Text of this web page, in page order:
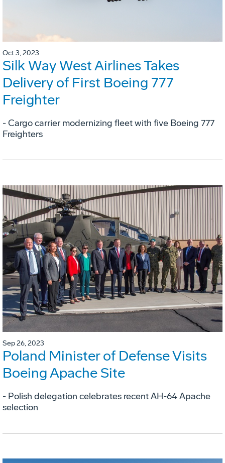
Oct 3, 2023
Silk Way West Airlines Takes
Delivery of First Boeing 777
Freighter
- Cargo carrier modernizing fleet with five Boeing 777
Freighters
Sep 26, 2023
Poland Minister of Defense Visits
Boeing Apache Site
- Polish delegation celebrates recent AH-64 Apache
selection